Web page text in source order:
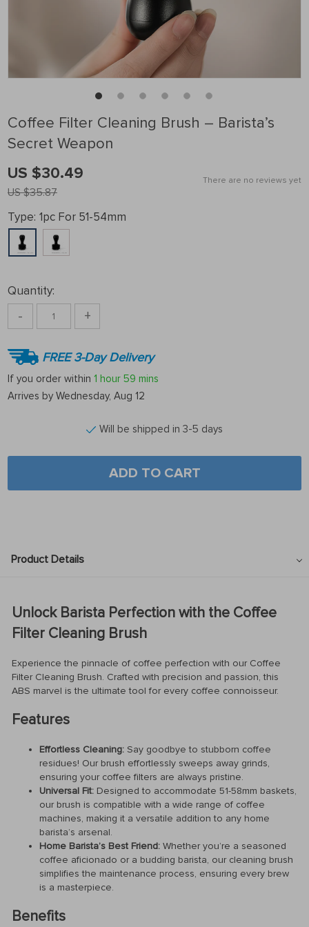
Coffee Filter Cleaning Brush – Barista’s
Secret Weapon
There are no reviews yet
US $35.87
US $30.49
Type: 1pc For 51-54mm
Quantity:
- +
FREE 3-Day Delivery
If you order within 1 hour 59 mins
Arrives by Wednesday, Aug 12
Will be shipped in 3-5 days
ADD TO CART
Product Details
Unlock Barista Perfection with the Coffee
Filter Cleaning Brush
Experience the pinnacle of coffee perfection with our Coffee
Filter Cleaning Brush. Crafted with precision and passion, this
ABS marvel is the ultimate tool for every coffee connoisseur.
Features
Effortless Cleaning: Say goodbye to stubborn coffee
residues! Our brush effortlessly sweeps away grinds,
ensuring your coffee filters are always pristine.
Universal Fit: Designed to accommodate 51-58mm baskets,
our brush is compatible with a wide range of coffee
machines, making it a versatile addition to any home
barista’s arsenal.
Home Barista’s Best Friend: Whether you’re a seasoned
coffee aficionado or a budding barista, our cleaning brush
simplifies the maintenance process, ensuring every brew
is a masterpiece.
Benefits